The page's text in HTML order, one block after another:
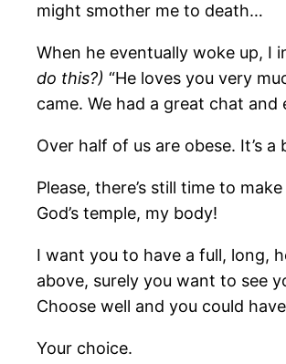
might smother me to death…
When he eventually woke up, I
do this?) “He loves you very
came. We had a great chat
Over half of us are obese. It’s a
Please, there’s still time to
God’s temple, my body!
I want you to have a full, long,
above, surely you want to see
Choose well and you could
Your choice.